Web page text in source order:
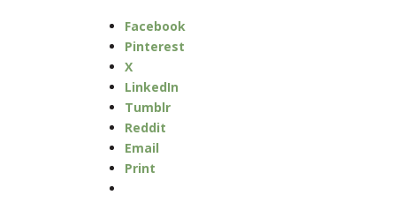
Facebook
Pinterest
X
LinkedIn
Tumblr
Reddit
Email
Print